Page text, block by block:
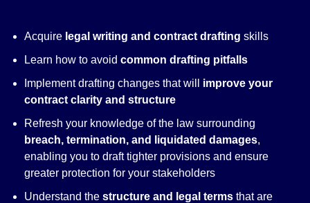
Acquire legal writing and contract drafting skills
Learn how to avoid common drafting pitfalls
Implement drafting changes that will improve your
contract clarity and structure
Refresh your knowledge of the law surrounding
breach, termination, and liquidated damages,
enabling you to draft tighter provisions and ensure
greater protection for your stakeholders
Understand the structure and legal terms that are